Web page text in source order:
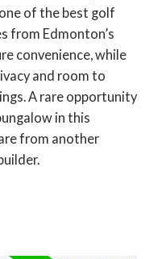
of the best golf
from Edmonton’s
convenience, while
and room to
A rare opportunity
in this
from another